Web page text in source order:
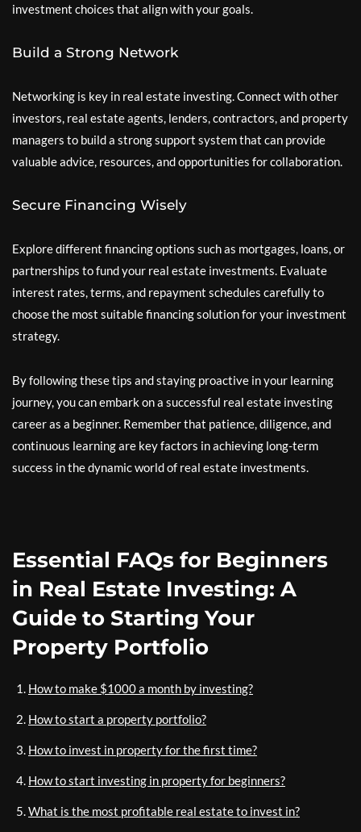
investment choices that align with your goals.
Build a Strong Network
Networking is key in real estate investing. Connect with other
investors, real estate agents, lenders, contractors, and property
managers to build a strong support system that can provide
valuable advice, resources, and opportunities for collaboration.
Secure Financing Wisely
Explore different financing options such as mortgages, loans, or
partnerships to fund your real estate investments. Evaluate
interest rates, terms, and repayment schedules carefully to
choose the most suitable financing solution for your investment
strategy.
By following these tips and staying proactive in your learning
journey, you can embark on a successful real estate investing
career as a beginner. Remember that patience, diligence, and
continuous learning are key factors in achieving long-term
success in the dynamic world of real estate investments.
Essential FAQs for Beginners
in Real Estate Investing: A
Guide to Starting Your
Property Portfolio
How to make $1000 a month by investing?
How to start a property portfolio?
How to invest in property for the first time?
How to start investing in property for beginners?
What is the most profitable real estate to invest in?